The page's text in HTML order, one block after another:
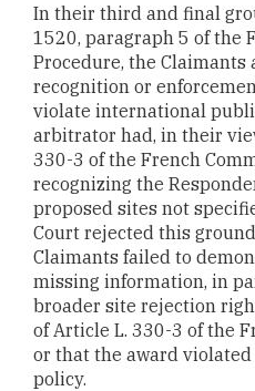
In their third and final
1520, paragraph 5 of the
Procedure, the Claimants
recognition or
violate international
arbitrator had, in their
330-3 of the French
recognizing the
proposed sites not
Court rejected this
Claimants failed to
missing information, in
broader site rejection
of Article L. 330-3 of the
or that the award
policy.